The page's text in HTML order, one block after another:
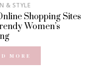
& STYLE
Shopping Sites
Women’s
MORE